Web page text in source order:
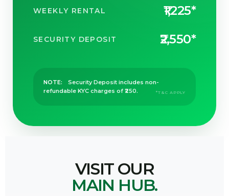
WEEKLY RENTAL ₹1,225*
SECURITY DEPOSIT ₹2,550*
NOTE:
Security Deposit includes non-
refundable KYC charges of ₹250.
*T&C APPLY
VISIT OUR
MAIN HUB.